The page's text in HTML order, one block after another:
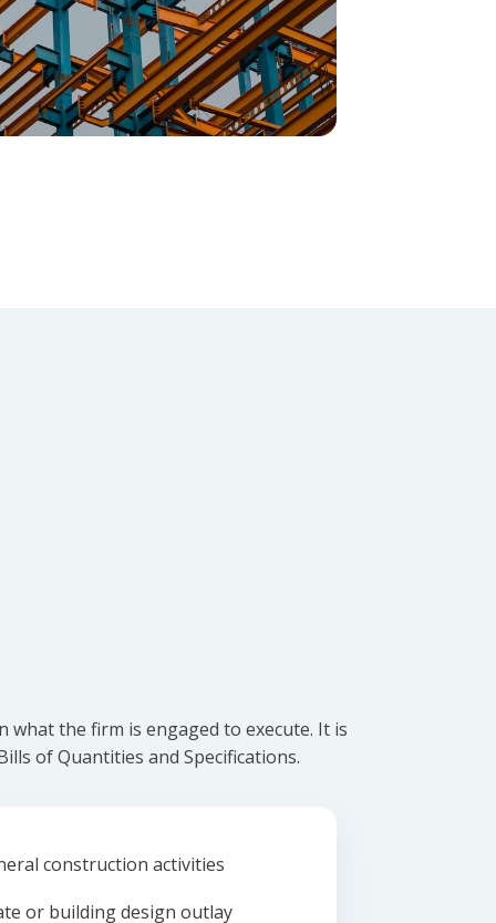
what the firm is engaged to execute. It is
of Quantities and Specifications.
construction activities
or building design outlay